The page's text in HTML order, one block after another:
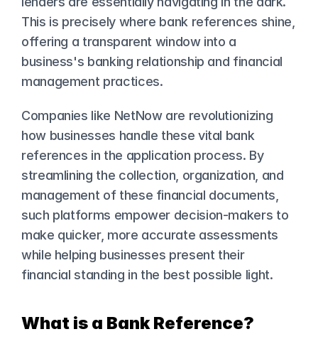
This is precisely where bank references shine,
offering a transparent window into a
business's banking relationship and financial
management practices.
Companies like NetNow are revolutionizing
how businesses handle these vital bank
references in the application process. By
streamlining the collection, organization, and
management of these financial documents,
such platforms empower decision-makers to
make quicker, more accurate assessments
while helping businesses present their
financial standing in the best possible light.
What is a Bank Reference?